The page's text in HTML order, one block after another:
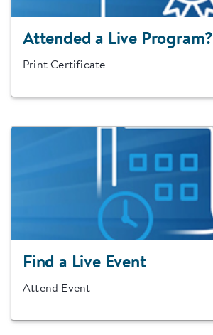
Attended a Live Program?
Print Certificate
Find a Live Event
Attend Event